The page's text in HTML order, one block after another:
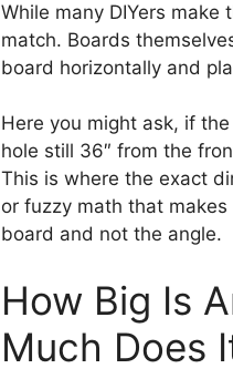
While many DIYers
match. Boards
board horizontally and
Here you might ask, if
hole still 36″ from the
This is where the exact
or fuzzy math that
board and not the angle.
How Big Is
Much Does